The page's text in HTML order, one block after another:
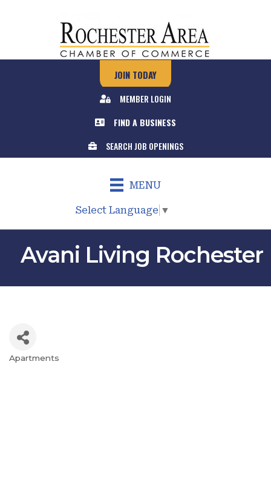
JOIN TODAY
MEMBER LOGIN
FIND A BUSINESS
SEARCH JOB OPENINGS
MENU
Select Language ▼
Avani Living Rochester
Categories
Apartments